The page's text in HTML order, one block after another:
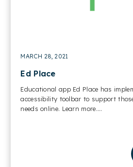
MARCH 28, 2021
Ed Place
Educational app Ed Place has
accessibility toolbar to support
needs online. Learn more....